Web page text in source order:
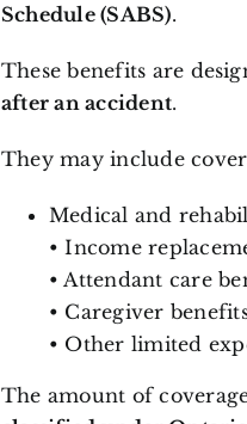
Schedule (SABS).
These benefits are
after an accident.
They may include
Medical and
• Income
• Attendant care
• Caregiver
• Other limited
The amount of